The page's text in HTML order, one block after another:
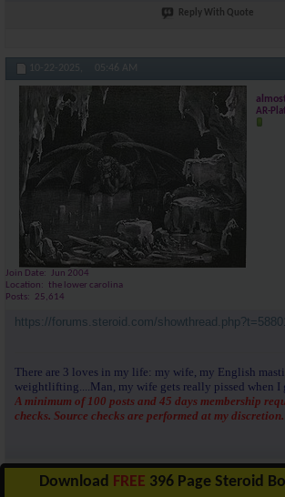
Reply With Quote
10-22-2025, 05:46 AM
AR-
Join Date
Jun 2004
Location
the lower carolina
Posts
25,614
https://forums.steroid.com/
There are 3 loves in my life: my wife, my English
weightlifting....Man, my wife gets really pissed when I
A minimum of 100 posts and 45 days membership
checks. Source checks are performed at my discretion.
Reply With Quote
Download FREE 396 Page Steroid